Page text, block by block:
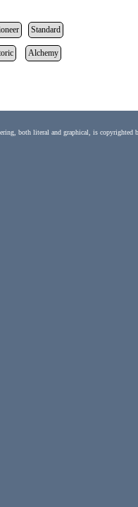
Standard
Alchemy
both literal and graphical, is